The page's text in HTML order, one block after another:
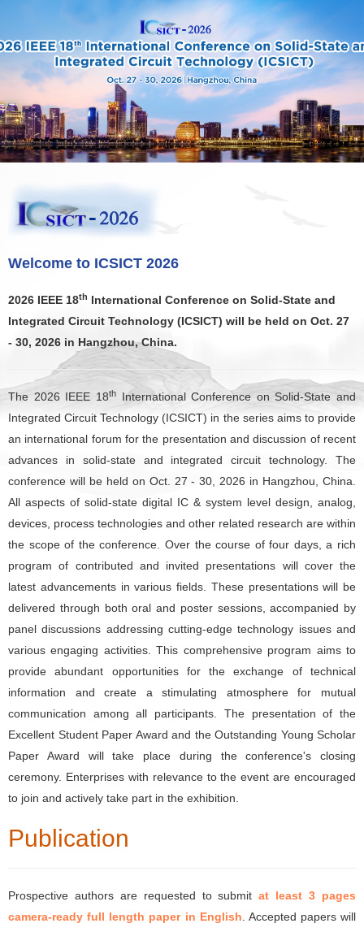
Welcome to ICSICT 2026
2026 IEEE 18th International Conference on Solid-State and
Integrated Circuit Technology (ICSICT) will be held on Oct. 27
- 30, 2026 in Hangzhou, China.
The 2026 IEEE 18thInternational Conference on Solid-State and
Integrated Circuit Technology (ICSICT) in the series aims to provide
an international forum for the presentation and discussion of recent
advances in solid-state and integrated circuit technology. The
conference will be held on Oct. 27 - 30, 2026 in Hangzhou, China.
All aspects of solid-state digital IC & system level design, analog,
devices, process technologies and other related research are within
the scope of the conference. Over the course of four days, a rich
program of contributed and invited presentations will cover the
latest advancements in various fields. These presentations will be
delivered through both oral and poster sessions, accompanied by
panel discussions addressing cutting-edge technology issues and
various engaging activities. This comprehensive program aims to
provide abundant opportunities for the exchange of technical
information and create a stimulating atmosphere for mutual
communication among all participants. The presentation of the
Excellent Student Paper Award and the Outstanding Young Scholar
Paper Award will take place during the conference's closing
ceremony. Enterprises with relevance to the event are encouraged
to join and actively take part in the exhibition.
Publication
Prospective authors are requested to submitat least 3 pages
camera-ready full length paper in English. Accepted papers will